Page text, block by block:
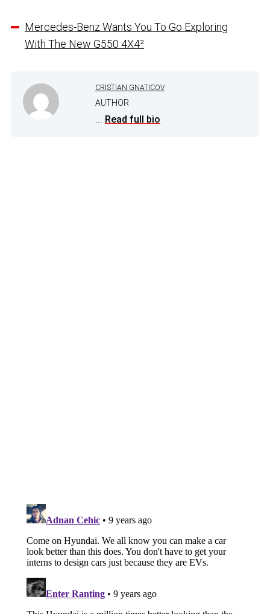
Mercedes-Benz Wants You To Go Exploring
With The New G550 4X4²
CRISTIAN GNATICOV
AUTHOR
... Read full bio